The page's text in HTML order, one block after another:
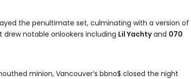
the penultimate set, culminating with a version of
drew notable onlookers including Lil Yachtyand 070
minion, Vancouver’s bbno$ closed the night